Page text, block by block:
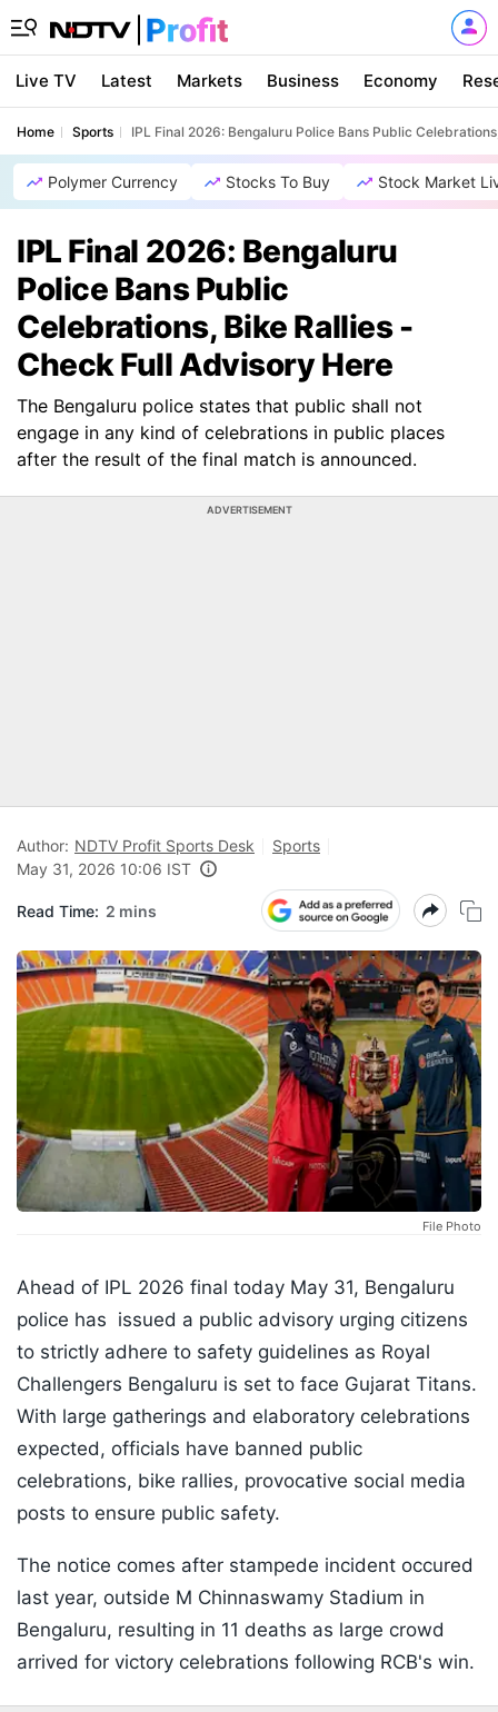
Live TV Latest Markets Business Economy
Home Sports IPL Final 2026: Bengaluru Police Bans Public
Polymer Currency Stocks To Buy Stock Market
IPL Final 2026: Bengaluru
Police Bans Public
Celebrations, Bike Rallies -
Check Full Advisory Here
The Bengaluru police states that public shall not
engage in any kind of celebrations in public places
after the result of the final match is announced.
ADVERTISEMENT
Author: NDTV Profit Sports Desk
Sports
May 31, 2026 10:06 IST
Read Time: 2 mins
File Photo
Ahead of IPL 2026 final today May 31, Bengaluru
police has issued a public advisory urging citizens
to strictly adhere to safety guidelines as Royal
Challengers Bengaluru is set to face Gujarat Titans.
With large gatherings and elaboratory celebrations
expected, officials have banned public
celebrations, bike rallies, provocative social media
posts to ensure public safety.
The notice comes after stampede incident occured
last year, outside M Chinnaswamy Stadium in
Bengaluru, resulting in 11 deaths as large crowd
arrived for victory celebrations following RCB's win.